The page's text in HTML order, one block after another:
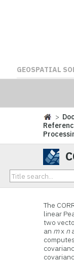
GEOSPATIAL
>
The
linear
two
an mx n